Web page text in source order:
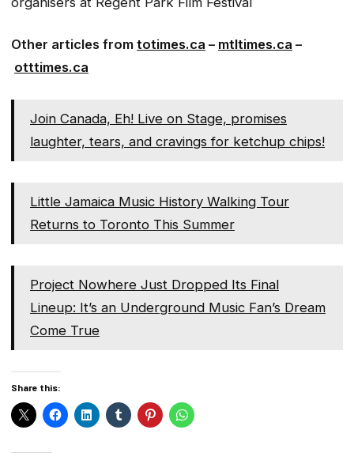
Other articles from totimes.ca – mtltimes.ca –
otttimes.ca
Join Canada, Eh! Live on Stage, promises
laughter, tears, and cravings for ketchup chips!
Little Jamaica Music History Walking Tour
Returns to Toronto This Summer
Project Nowhere Just Dropped Its Final
Lineup: It’s an Underground Music Fan’s Dream
Come True
Share this: